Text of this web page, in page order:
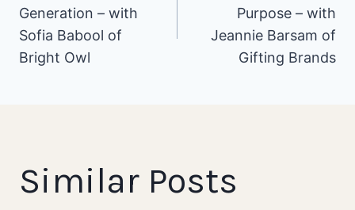
navigation
Generation – with
Sofia Babool of
Bright Owl
Purpose – with
Jeannie Barsam of
Gifting Brands
Similar Posts